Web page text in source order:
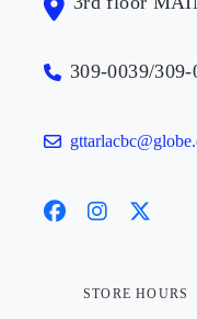
309-0039/309-
STORE HOURS